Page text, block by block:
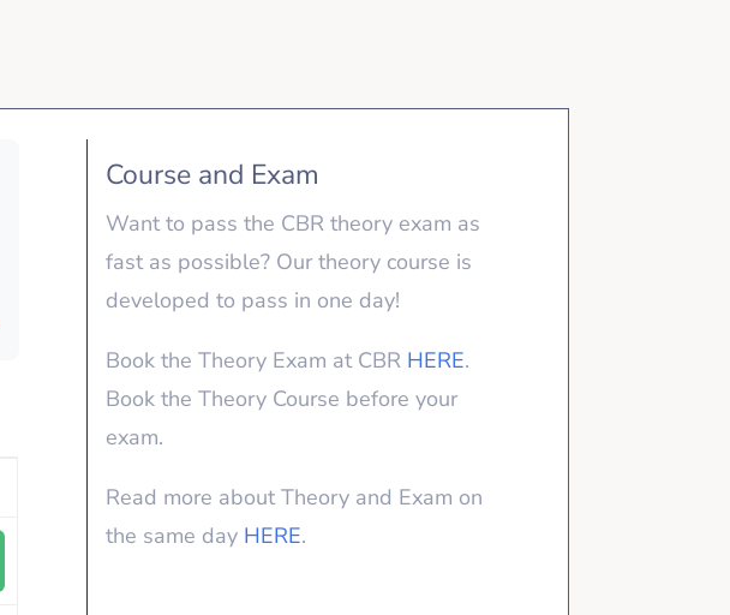
Course and Exam
Want to pass the CBR theory exam as
fast as possible? Our theory course is
developed to pass in one day!
Book the Theory Exam at CBR HERE.
Book the Theory Course before your
exam.
Read more about Theory and Exam on
the same day HERE.